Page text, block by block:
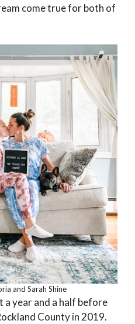
come true for both of
and Sarah Shine
a year and a half before
County in 2019.